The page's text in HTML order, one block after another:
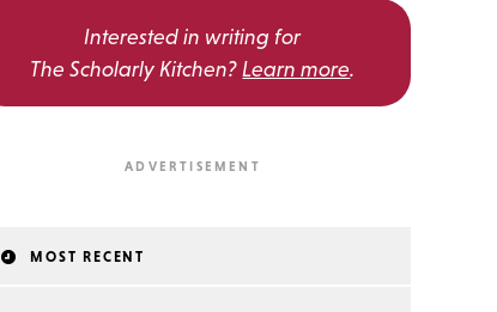
Interested in writing for
The Scholarly Kitchen? Learn more.
MOST RECENT